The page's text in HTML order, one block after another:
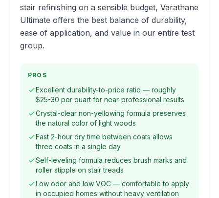
stair refinishing on a sensible budget, Varathane
Ultimate offers the best balance of durability,
ease of application, and value in our entire test
group.
PROS
Excellent durability-to-price ratio — roughly
$25-30 per quart for near-professional results
Crystal-clear non-yellowing formula preserves
the natural color of light woods
Fast 2-hour dry time between coats allows
three coats in a single day
Self-leveling formula reduces brush marks and
roller stipple on stair treads
Low odor and low VOC — comfortable to apply
in occupied homes without heavy ventilation